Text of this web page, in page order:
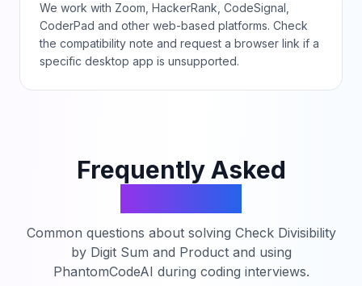
We work with Zoom, HackerRank, CodeSignal,
CoderPad and other web-based platforms. Check
the compatibility note and request a browser link if a
specific desktop app is unsupported.
Frequently Asked
Common questions about solving Check Divisibility
by Digit Sum and Productand using
PhantomCodeAI during coding interviews.